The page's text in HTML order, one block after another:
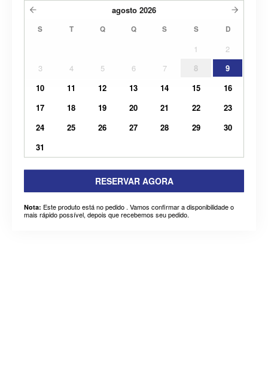
agosto 2026
S T Q Q S S D
1
2
3
4 5 6 7 8
9
10
11 12 13 14 15
16
17
18 19 20 21 22
23
24
25 26 27 28 29
30
31
RESERVAR AGORA
Nota: Este produto está no pedido . Vamos confirmar a disponibilidade o
mais rápido possível, depois que recebemos seu pedido.